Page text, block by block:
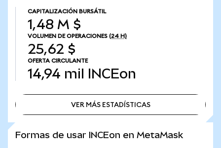
CAPITALIZACIÓN BURSÁTIL
1,48 M $
VOLUMEN DE OPERACIONES (24 H)
25,62 $
OFERTA CIRCULANTE
14,94 mil INCEon
VER MÁS ESTADÍSTICAS
Formas de usar INCEon en MetaMask